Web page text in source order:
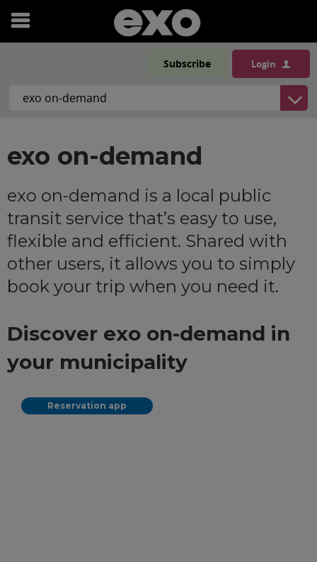
Open
Subscribe Login
exo on-demand
exo on-demand is a local public
transit service that’s easy to use,
flexible and efficient. Shared with
other users, it allows you to simply
book your trip when you need it.
Discover exo on-demand in
your municipality
Reservation app